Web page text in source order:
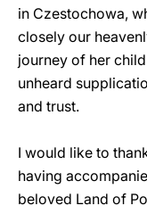
in Czestochowa,
closely our
journey of her
unheard
and trust.
I would like to
having
beloved Land of